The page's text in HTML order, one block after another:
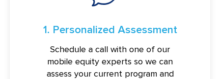
1. Personalized Assessment
Schedule a call with one of our
mobile equity experts so we can
assess your current program and